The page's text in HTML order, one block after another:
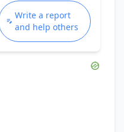
Write a report
and help others